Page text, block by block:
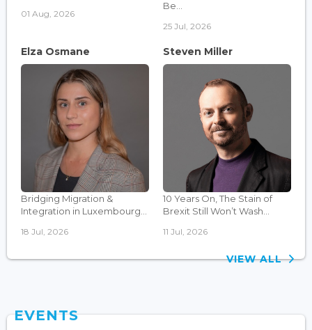
01 Aug, 2026
Be...
25 Jul, 2026
Elza Osmane
Bridging Migration &
Integration in Luxembourg...
18 Jul, 2026
Steven Miller
10 Years On, The Stain of
Brexit Still Won’t Wash...
11 Jul, 2026
VIEW ALL
EVENTS